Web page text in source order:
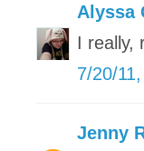
Alyssa
I really,
7/20/
Jenny